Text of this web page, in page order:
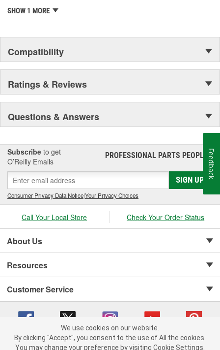
SHOW 1 MORE
Compatibility
Ratings & Reviews
Questions & Answers
Subscribe to get
O’Reilly Emails
PROFESSIONAL PARTS PEOPLE®
SIGN UP
Consumer Privacy Data Notice|Your Privacy Choices
Call Your Local Store Check Your Order Status
About Us
Resources
Customer Service
Copyright © 2008-2026 O'Reilly Auto Parts v 75915cd62 (dvd85) cv1622
We use cookies on our website.
By clicking "Accept", you consent to the use of All the cookies.
You may change your preference by visiting Cookie Settings.
Feedback